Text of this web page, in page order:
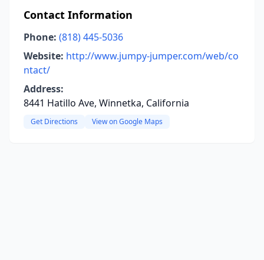
Contact Information
Phone: (818) 445-5036
Website: http://www.jumpy-jumper.com/web/co
ntact/
Address:
8441 Hatillo Ave, Winnetka, California
Get Directions View on Google Maps